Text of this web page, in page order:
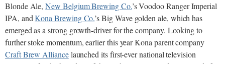
Blonde Ale,New Belgium Brewing Co.’s Voodoo Ranger Imperial
IPA, andKona Brewing Co.’s Big Wave golden ale, which has
emerged as a strong growth-driver for the company. Looking to
further stoke momentum, earlier this year Kona parent company
Craft Brew Alliancelaunched its first-ever national television